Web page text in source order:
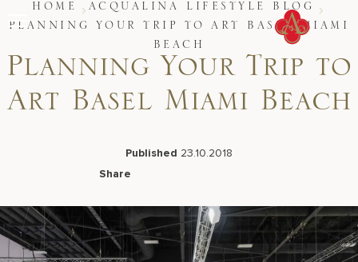
Stay
Restaurants
Spa & Wellness
Meetings & Events
Live Beach Camera
HOME
ACQUALINA LIFESTYLE BLOG
PLANNING YOUR TRIP TO ART BASEL MIAMI
BEACH
Planning Your Trip to
Art Basel Miami Beach
Published 23.10.2018
Share
Facebook
LinkedIn
X Email